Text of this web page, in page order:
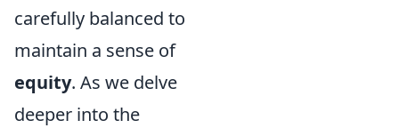
carefully balanced to
maintain a sense of
equity. As we delve
deeper into the